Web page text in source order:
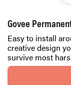
Govee
Easy to install
creative design
survive most